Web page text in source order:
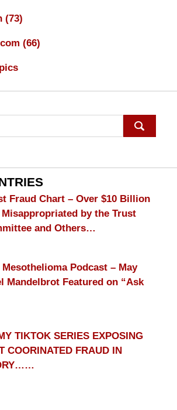
(73)
(66)
Fraud Chart – Over $10 Billion
by the Trust
and Others…
Podcast – May
Mandelbrot Featured on “Ask
TIKTOK SERIES EXPOSING
COORINATED FRAUD IN